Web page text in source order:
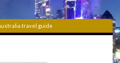
Pacific Ocean from Dover
travel guide